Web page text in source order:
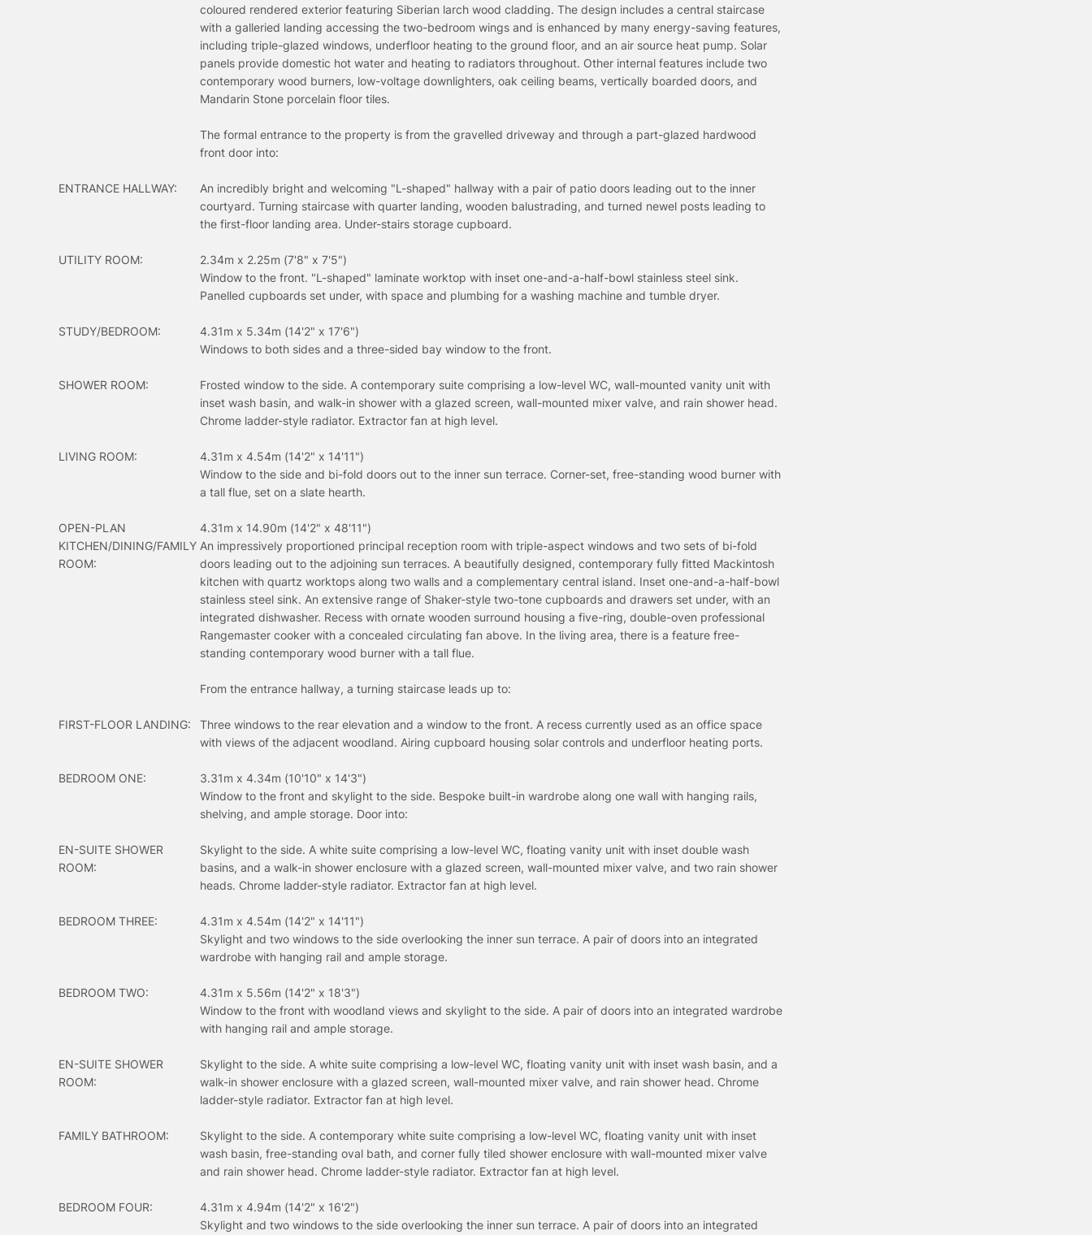
coloured rendered exterior featuring Siberian larch wood cladding. The design includes a central staircase
with a galleried landing accessing the two-bedroom wings and is enhanced by many energy-saving features,
including triple-glazed windows, underfloor heating to the ground floor, and an air source heat pump. Solar
panels provide domestic hot water and heating to radiators throughout. Other internal features include two
contemporary wood burners, low-voltage downlighters, oak ceiling beams, vertically boarded doors, and
Mandarin Stone porcelain floor tiles.
The formal entrance to the property is from the gravelled driveway and through a part-glazed hardwood
front door into:
ENTRANCE HALLWAY:
An incredibly bright and welcoming "L-shaped" hallway with a pair of patio doors leading out to the inner
courtyard. Turning staircase with quarter landing, wooden balustrading, and turned newel posts leading to
the first-floor landing area. Under-stairs storage cupboard.
UTILITY ROOM:
2.34m x 2.25m (7'8" x 7'5")
Window to the front. "L-shaped" laminate worktop with inset one-and-a-half-bowl stainless steel sink.
Panelled cupboards set under, with space and plumbing for a washing machine and tumble dryer.
STUDY/BEDROOM:
4.31m x 5.34m (14'2" x 17'6")
Windows to both sides and a three-sided bay window to the front.
SHOWER ROOM:
Frosted window to the side. A contemporary suite comprising a low-level WC, wall-mounted vanity unit with
inset wash basin, and walk-in shower with a glazed screen, wall-mounted mixer valve, and rain shower head.
Chrome ladder-style radiator. Extractor fan at high level.
LIVING ROOM:
4.31m x 4.54m (14'2" x 14'11")
Window to the side and bi-fold doors out to the inner sun terrace. Corner-set, free-standing wood burner with
a tall flue, set on a slate hearth.
OPEN-PLAN
KITCHEN/DINING/FAMILY
ROOM:
4.31m x 14.90m (14'2" x 48'11")
An impressively proportioned principal reception room with triple-aspect windows and two sets of bi-fold
doors leading out to the adjoining sun terraces. A beautifully designed, contemporary fully fitted Mackintosh
kitchen with quartz worktops along two walls and a complementary central island. Inset one-and-a-half-bowl
stainless steel sink. An extensive range of Shaker-style two-tone cupboards and drawers set under, with an
integrated dishwasher. Recess with ornate wooden surround housing a five-ring, double-oven professional
Rangemaster cooker with a concealed circulating fan above. In the living area, there is a feature free-
standing contemporary wood burner with a tall flue.
From the entrance hallway, a turning staircase leads up to:
FIRST-FLOOR LANDING:
Three windows to the rear elevation and a window to the front. A recess currently used as an office space
with views of the adjacent woodland. Airing cupboard housing solar controls and underfloor heating ports.
BEDROOM ONE:
3.31m x 4.34m (10'10" x 14'3")
Window to the front and skylight to the side. Bespoke built-in wardrobe along one wall with hanging rails,
shelving, and ample storage. Door into:
EN-SUITE SHOWER
ROOM:
Skylight to the side. A white suite comprising a low-level WC, floating vanity unit with inset double wash
basins, and a walk-in shower enclosure with a glazed screen, wall-mounted mixer valve, and two rain shower
heads. Chrome ladder-style radiator. Extractor fan at high level.
BEDROOM THREE:
4.31m x 4.54m (14'2" x 14'11")
Skylight and two windows to the side overlooking the inner sun terrace. A pair of doors into an integrated
wardrobe with hanging rail and ample storage.
BEDROOM TWO:
4.31m x 5.56m (14'2" x 18'3")
Window to the front with woodland views and skylight to the side. A pair of doors into an integrated wardrobe
with hanging rail and ample storage.
EN-SUITE SHOWER
ROOM:
Skylight to the side. A white suite comprising a low-level WC, floating vanity unit with inset wash basin, and a
walk-in shower enclosure with a glazed screen, wall-mounted mixer valve, and rain shower head. Chrome
ladder-style radiator. Extractor fan at high level.
FAMILY BATHROOM:
Skylight to the side. A contemporary white suite comprising a low-level WC, floating vanity unit with inset
wash basin, free-standing oval bath, and corner fully tiled shower enclosure with wall-mounted mixer valve
and rain shower head. Chrome ladder-style radiator. Extractor fan at high level.
BEDROOM FOUR:
4.31m x 4.94m (14'2" x 16'2")
Skylight and two windows to the side overlooking the inner sun terrace. A pair of doors into an integrated